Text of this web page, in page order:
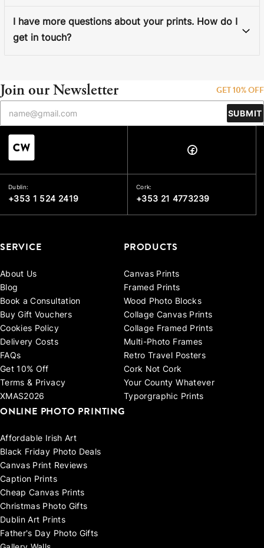
I have more questions about your prints. How do I
get in touch?
Join our Newsletter GET 10% OFF
SUBMIT
Dublin:
+353 1 524 2419
Cork:
+353 21 4773239
SERVICE
About Us
Blog
Book a Consultation
Buy Gift Vouchers
Cookies Policy
Delivery Costs
FAQs
Get 10% Off
Terms & Privacy
XMAS2026
PRODUCTS
Canvas Prints
Framed Prints
Wood Photo Blocks
Collage Canvas Prints
Collage Framed Prints
Multi-Photo Frames
Retro Travel Posters
Cork Not Cork
Your County Whatever
Typorgraphic Prints
ONLINE PHOTO PRINTING
Affordable Irish Art
Black Friday Photo Deals
Canvas Print Reviews
Caption Prints
Cheap Canvas Prints
Christmas Photo Gifts
Dublin Art Prints
Father's Day Photo Gifts